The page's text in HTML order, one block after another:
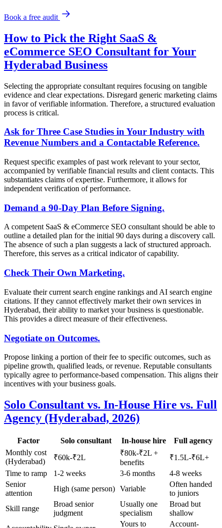
Book a free audit
How to Pick the Right SaaS &
eCommerce SEO Consultant for Your
Hyderabad Business
Selecting the appropriate consultant requires focusing on tangible
evidence and clear expectations. Disregard generic marketing claims
in favor of verifiable information. Therefore, a structured evaluation
process is critical.
Ask for Three Case Studies in Your Industry with
Revenue Numbers and a Contactable Reference.
Request specific examples of past work relevant to your sector,
accompanied by verifiable financial results and client contacts. This
substantiates claims of expertise. Furthermore, it allows for
independent verification of performance.
Demand a 90-Day Plan Before Signing.
A competent SaaS & eCommerce SEO consultant should be able to
outline a detailed plan for the initial 90 days during a discovery call.
The absence of such a plan suggests a lack of structured approach.
Therefore, this serves as a critical indicator of capability.
Check Their Own Marketing.
Evaluate their current search engine rankings and AI search engine
citations. If they cannot effectively market their own services in
Hyderabad, their ability to market your business is questionable.
This provides a direct measure of their effectiveness.
Negotiate on Outcomes.
Propose linking a portion of their fee to specific outcomes, such as
pipeline growth, qualified leads, or revenue. Reputable consultants
typically agree to performance-based compensation. This aligns their
incentives with your business goals.
Solo Consultant vs. In-House Hire vs. Full
Agency (Hyderabad, 2026)
Factor Solo consultant In-house hire
Full agency
Monthly cost
(Hyderabad)
₹60k-₹2L
₹80k-₹2L +
benefits
₹1.5L-₹6L+
Time to ramp
1-2 weeks 3-6 months
4-8 weeks
Senior
attention
High (same person) Variable
Often handed
to juniors
Skill range
Broad senior
judgment
Usually one
specialism
Broad but
shallow
Yours to Account-